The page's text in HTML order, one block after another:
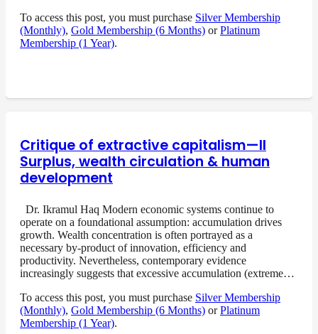
To access this post, you must purchase Silver Membership
(Monthly), Gold Membership (6 Months) orPlatinum
Membership (1 Year).
Critique of extractive capitalism—II
Surplus, wealth circulation & human
development
Dr. Ikramul Haq Modern economic systems continue to
operate on a foundational assumption: accumulation drives
growth. Wealth concentration is often portrayed as a
necessary by-product of innovation, efficiency and
productivity. Nevertheless, contemporary evidence
increasingly suggests that excessive accumulation (extreme…
To access this post, you must purchase Silver Membership
(Monthly), Gold Membership (6 Months) orPlatinum
Membership (1 Year).